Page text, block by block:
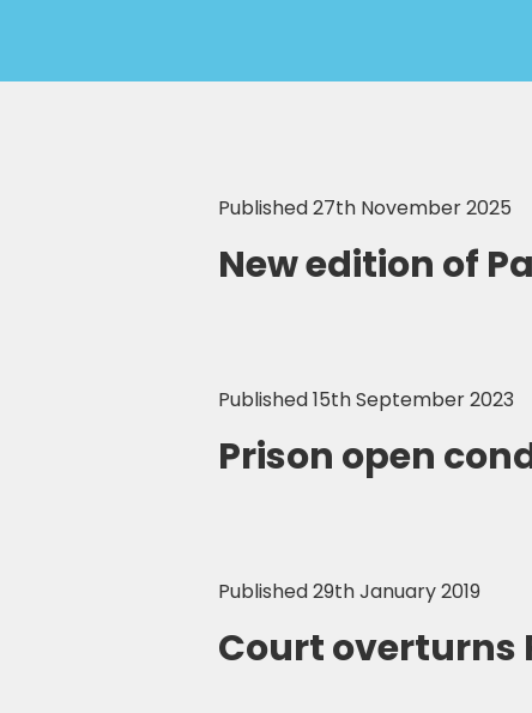
Published 27th November 2025
New edition of
Published 15th September 2023
Prison open
Published 29th January 2019
Court overturns